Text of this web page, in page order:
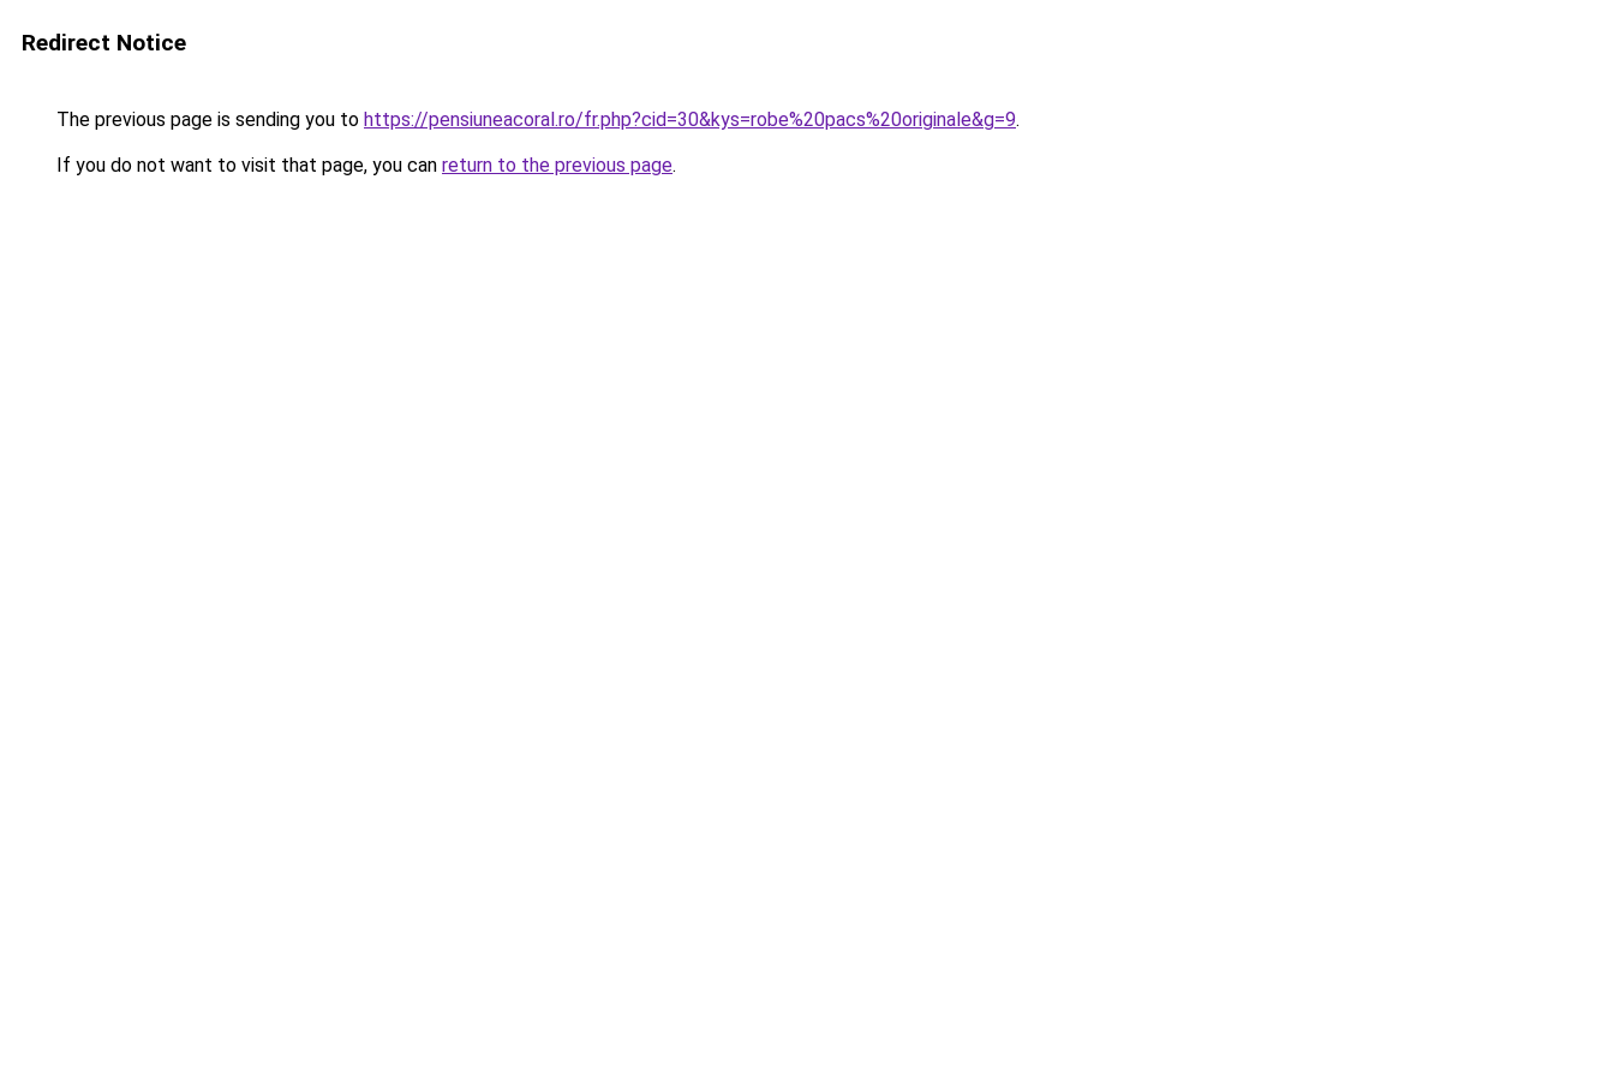
Redirect Notice
The previous page is sending you to https://pensiuneacoral.ro/fr.php?cid=30&kys=robe%20pacs%20originale&g=9.
If you do not want to visit that page, you can return to the previous page.